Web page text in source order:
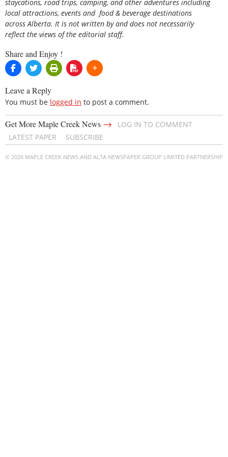
staycations, road trips, camping, and other adventures including
local attractions, events and food & beverage destinations
across Alberta. It is not written by and does not necessarily
reflect the views of the editorial staff.
Share and Enjoy !
Leave a Reply
You must be logged in to post a comment.
Get More Maple Creek News →
LOG IN TO COMMENT
LATEST PAPER
SUBSCRIBE
© 2026 MAPLE CREEK NEWS AND ALTA NEWSPAPER GROUP LIMITED PARTNERSHIP